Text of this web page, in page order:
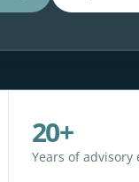
20+
Years of advisory